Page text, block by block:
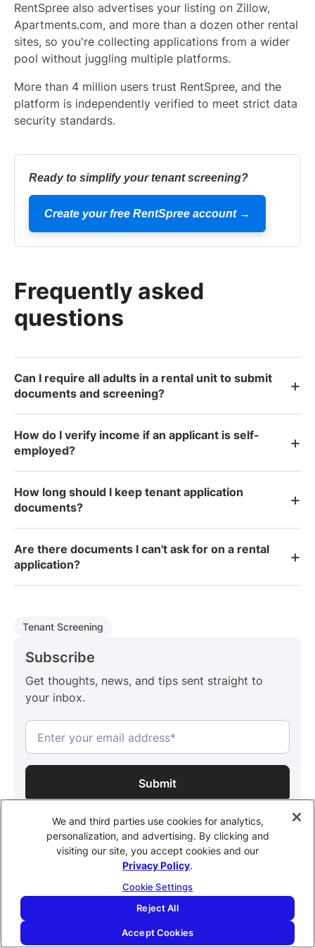
RentSpree also advertises your listing on Zillow,
Apartments.com, and more than a dozen other rental
sites, so you're collecting applications from a wider
pool without juggling multiple platforms.
More than 4 million users trust RentSpree, and the
platform is independently verified to meet strict data
security standards.
Ready to simplify your tenant screening?
Create your free RentSpree account →
Frequently asked
questions
Can I require all adults in a rental unit to submit
documents and screening?
+
How do I verify income if an applicant is self-
employed?
+
How long should I keep tenant application
documents?
+
Are there documents I can't ask for on a rental
application?
+
Tenant Screening
Subscribe
Get thoughts, news, and tips sent straight to
your inbox.
By subscribing, you confirm that you agree with ourTerms and
Conditions.
Share this post
We and third parties use cookies for analytics,
personalization, and advertising. By clicking and
visiting our site, you accept cookies and our
Privacy Policy.
Cookie Settings
Reject All
Accept Cookies